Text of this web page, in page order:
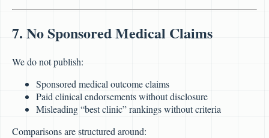
7. No Sponsored Medical Claims
We do not publish:
Sponsored medical outcome claims
Paid clinical endorsements without disclosure
Misleading “best clinic” rankings without criteria
Comparisons are structured around: